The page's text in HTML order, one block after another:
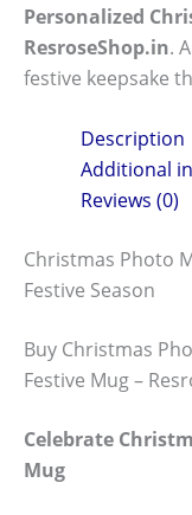
Personalized
ResroseShop.in.
festive keepsake
Description
Additional
Reviews (0)
Christmas Photo
Festive Season
Buy Christmas
Festive Mug –
Celebrate
Mug